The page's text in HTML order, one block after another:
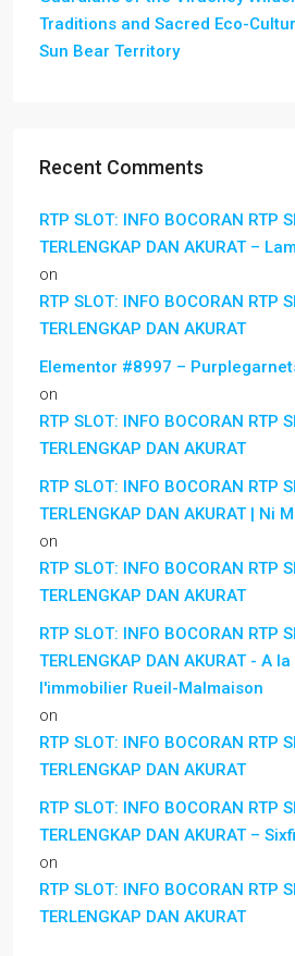
Traditions and Sacred Eco-
Sun Bear Territory
Recent Comments
RTP SLOT: INFO BOCORAN RTP
TERLENGKAP DAN AKURAT –
on
RTP SLOT: INFO BOCORAN RTP
TERLENGKAP DAN AKURAT
Elementor #8997 –
on
RTP SLOT: INFO BOCORAN RTP
TERLENGKAP DAN AKURAT
RTP SLOT: INFO BOCORAN RTP
TERLENGKAP DAN AKURAT | Ni
on
RTP SLOT: INFO BOCORAN RTP
TERLENGKAP DAN AKURAT
RTP SLOT: INFO BOCORAN RTP
TERLENGKAP DAN AKURAT - A
l'immobilier Rueil-Malmaison
on
RTP SLOT: INFO BOCORAN RTP
TERLENGKAP DAN AKURAT
RTP SLOT: INFO BOCORAN RTP
TERLENGKAP DAN AKURAT –
on
RTP SLOT: INFO BOCORAN RTP
TERLENGKAP DAN AKURAT